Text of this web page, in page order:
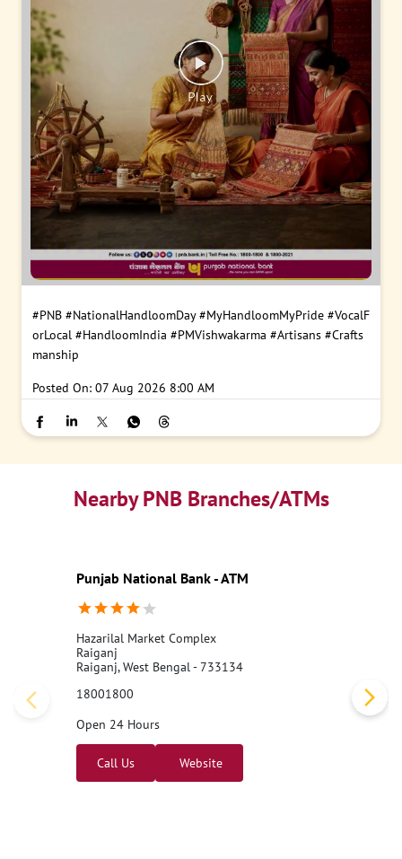
#PNB #NationalHandloomDay #MyHandloomMyPride #VocalF
orLocal #HandloomIndia #PMVishwakarma #Artisans #Crafts
manship
Posted On: 07 Aug 2026 8:00 AM
Nearby PNB Branches/ATMs
Punjab National Bank - ATM
Hazarilal Market Complex
Raiganj
Raiganj, West Bengal - 733134
18001800
Open 24 Hours
Call Us Website